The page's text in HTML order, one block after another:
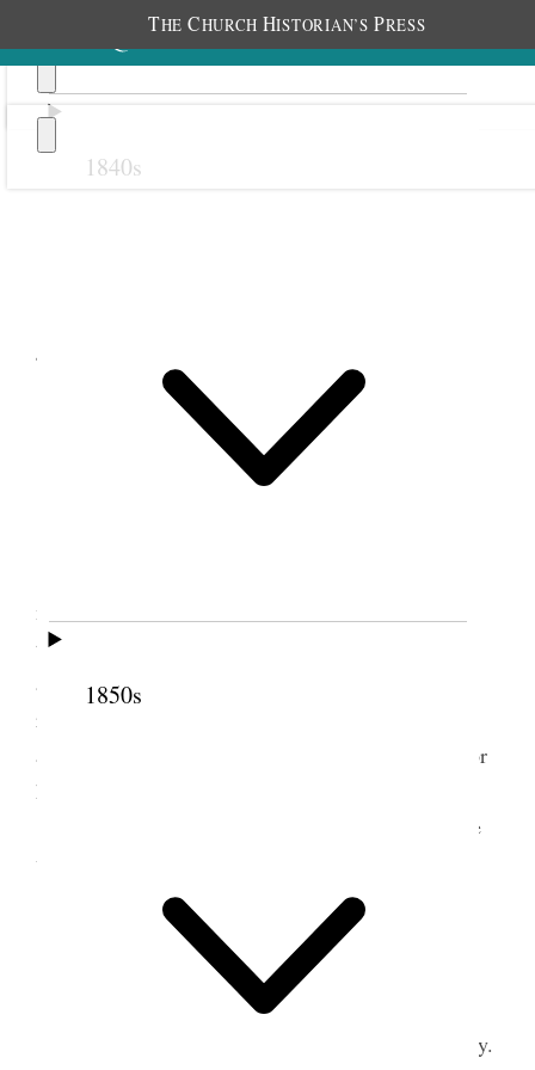
THE CHURCH HISTORIAN’S PRESS
1840s
1850s
July 1900
1 July 1900 • Sunday
meeting at the temple this morning. A number of
testimonies were borne. I spoke for about 20 mins.
and had a free spirit. President Snow had sent a
request that prayer should be offered in his behalf,
and after I had finished speaking I offered prayer for
him, in which all joined with a good deal of fervor.
In the afternoon I attended fast meeting in the
ward, and spoke there.
2 July 1900 • Monday
Monday, July 2, 1900
President Smith and myself at the office to-day.